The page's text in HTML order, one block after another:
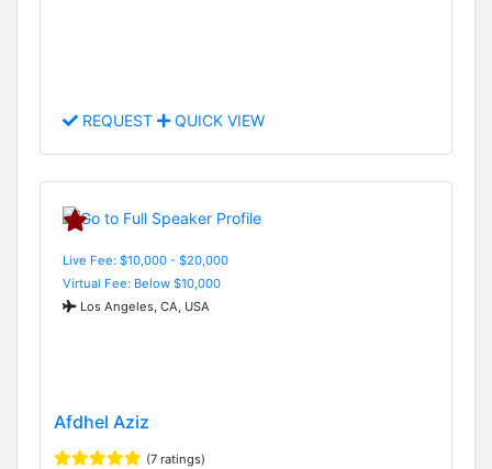
REQUEST QUICK VIEW
Live Fee: $10,000 - $20,000
Virtual Fee: Below $10,000
Los Angeles, CA, USA
Afdhel Aziz
(7 ratings)